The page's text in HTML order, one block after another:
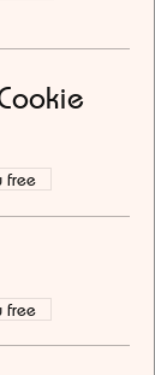
free
free